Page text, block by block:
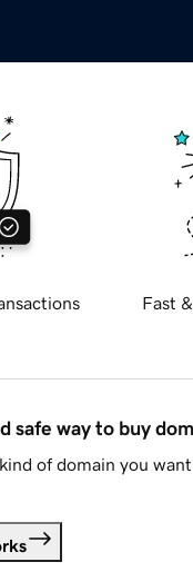
Fast
safe way to buy
of domain you